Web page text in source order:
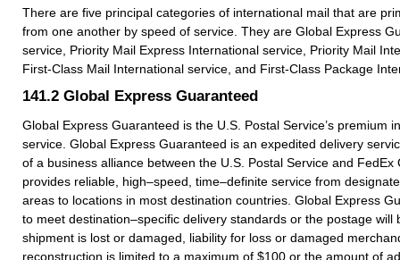
There are five principal categories of international mail that are
from one another by speed of service. They are Global Express
service, Priority Mail Express International service, Priority Mail
First-Class Mail International service, and First-Class Package
141.2 Global Express Guaranteed
Global Express Guaranteed is the U.S. Postal Service’s premium
service. Global Express Guaranteed is an expedited delivery
of a business alliance between the U.S. Postal Service and FedEx
provides reliable, high–speed, time–definite service from
areas to locations in most destination countries. Global Express
to meet destination–specific delivery standards or the postage will
shipment is lost or damaged, liability for loss or damaged
reconstruction is limited to a maximum of $100 or the amount of